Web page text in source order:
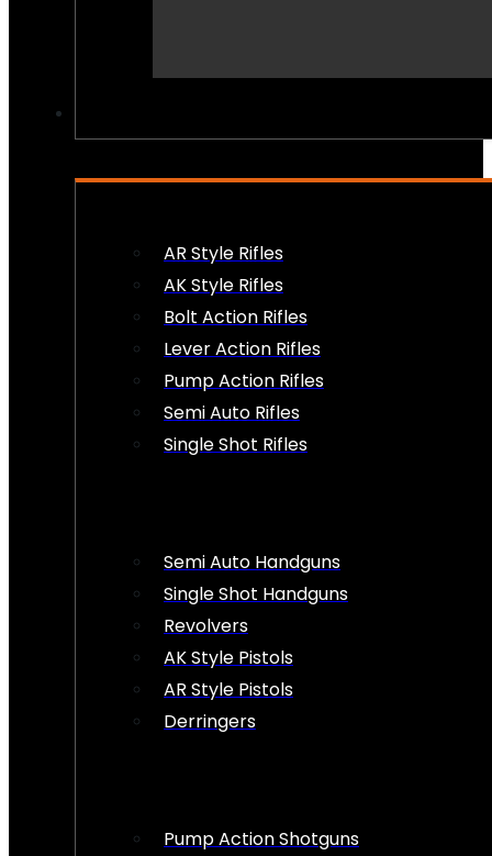
AR Style Rifles
AK Style Rifles
Bolt Action Rifles
Lever Action Rifles
Pump Action Rifles
Semi Auto Rifles
Single Shot Rifles
Semi Auto Handguns
Single Shot Handguns
Revolvers
AK Style Pistols
AR Style Pistols
Derringers
Pump Action Shotguns